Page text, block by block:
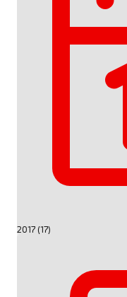
2017 (17)